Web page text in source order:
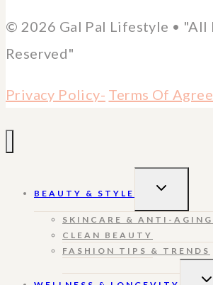
© 2026 Gal Pal Lifestyle • "All
Reserved"
Privacy Policy- Terms Of
BEAUTY & STYLE
TOGGLE
SKINCARE & ANTI-AGING
CLEAN BEAUTY
FASHION TIPS & TRENDS